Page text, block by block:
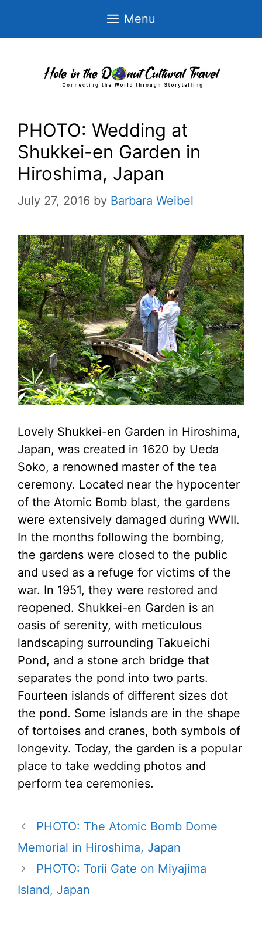
Menu
PHOTO: Wedding at
Shukkei-en Garden in
Hiroshima, Japan
July 27, 2016 by Barbara Weibel
Lovely Shukkei-en Garden in Hiroshima,
Japan, was created in 1620 by Ueda
Soko, a renowned master of the tea
ceremony. Located near the hypocenter
of the Atomic Bomb blast, the gardens
were extensively damaged during WWII.
In the months following the bombing,
the gardens were closed to the public
and used as a refuge for victims of the
war. In 1951, they were restored and
reopened. Shukkei-en Garden is an
oasis of serenity, with meticulous
landscaping surrounding Takueichi
Pond, and a stone arch bridge that
separates the pond into two parts.
Fourteen islands of different sizes dot
the pond. Some islands are in the shape
of tortoises and cranes, both symbols of
longevity. Today, the garden is a popular
place to take wedding photos and
perform tea ceremonies.
PHOTO: The Atomic Bomb Dome
Memorial in Hiroshima, Japan
PHOTO: Torii Gate on Miyajima
Island, Japan